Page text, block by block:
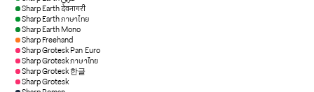
Sharp Earth देवनागरी
Sharp Earth ภาษาไทย
Sharp Earth Mono
Sharp Freehand
Sharp Grotesk Pan Euro
Sharp Grotesk ภาษาไทย
Sharp Grotesk 한글
Sharp Grotesk